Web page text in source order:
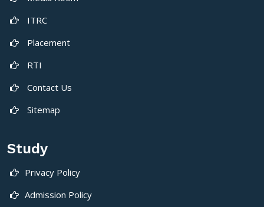
ITRC
Placement
RTI
Contact Us
Sitemap
Study
Privacy Policy
Admission Policy